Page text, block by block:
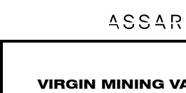
Material Value Chains + Stories >
VIRGIN MINING